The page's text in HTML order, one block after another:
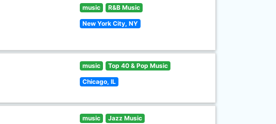
music R&B Music
New York City, NY
music Top 40 & Pop Music
Chicago, IL
music Jazz Music